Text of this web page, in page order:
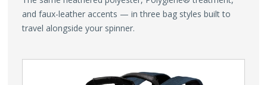
and faux-leather accents — in three bag styles built to
travel alongside your spinner.